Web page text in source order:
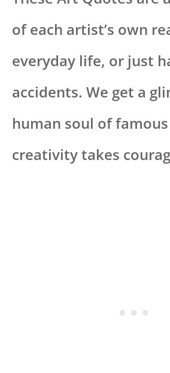
of each artist’s own
everyday life, or just
accidents. We get a
human soul of
creativity takes